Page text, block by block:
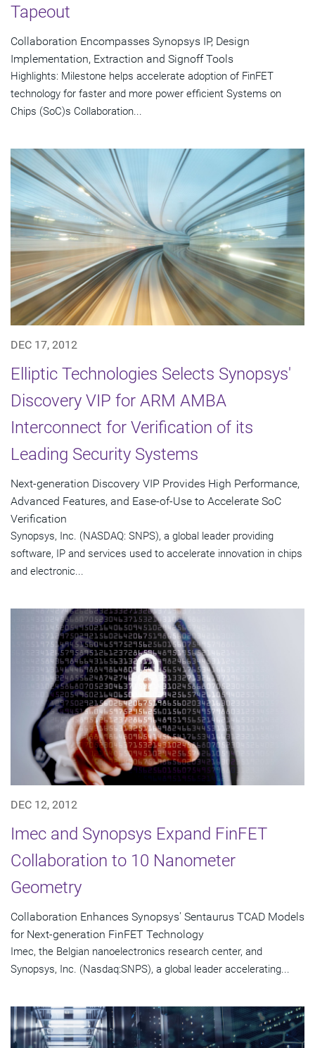
Tapeout
Collaboration Encompasses Synopsys IP, Design
Implementation, Extraction and Signoff Tools
Highlights: Milestone helps accelerate adoption of FinFET
technology for faster and more power efficient Systems on
Chips (SoC)s Collaboration...
DEC 17, 2012
Elliptic Technologies Selects Synopsys'
Discovery VIP for ARM AMBA
Interconnect for Verification of its
Leading Security Systems
Next-generation Discovery VIP Provides High Performance,
Advanced Features, and Ease-of-Use to Accelerate SoC
Verification
Synopsys, Inc. (NASDAQ: SNPS), a global leader providing
software, IP and services used to accelerate innovation in chips
and electronic...
DEC 12, 2012
Imec and Synopsys Expand FinFET
Collaboration to 10 Nanometer
Geometry
Collaboration Enhances Synopsys' Sentaurus TCAD Models
for Next-generation FinFET Technology
Imec, the Belgian nanoelectronics research center, and
Synopsys, Inc. (Nasdaq:SNPS), a global leader accelerating...